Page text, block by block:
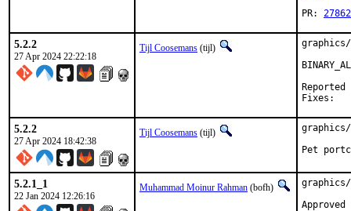
PR:
5.2.2
27 Apr 2024 22:22:18
Tijl Coosemans (tijl)
Reported
5.2.2
27 Apr 2024 18:42:38
Tijl Coosemans (tijl)
Pet
5.2.1_1
22 Jan 2024 12:26:16
Muhammad Moinur Rahman (bofh)